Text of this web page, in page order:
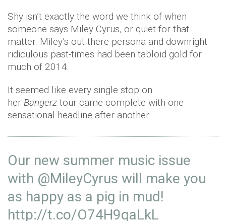
Shy isn’t exactly the word we think of when
someone says Miley Cyrus, or quiet for that
matter. Miley’s out there persona and downright
ridiculous past-times had been tabloid gold for
much of 2014.
It seemed like every single stop on
her Bangerz tour came complete with one
sensational headline after another.
Our new summer music issue
with @MileyCyrus will make you
as happy as a pig in mud!
http://t.co/O74H9qaLkL